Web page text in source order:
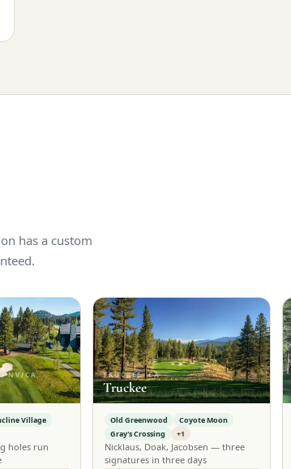
has a custom
NV/CA
Village
holes run
TRUCKEE, CA
Truckee
Old Greenwood
Coyote Moon
Gray's Crossing
+1
Nicklaus, Doak, Jacobsen — three
signatures in three days